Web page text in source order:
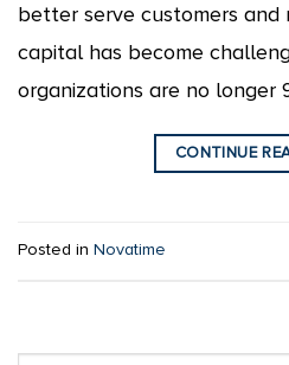
better serve customers and
capital has become
organizations are no longer
CONTINUE
Posted in Novatime